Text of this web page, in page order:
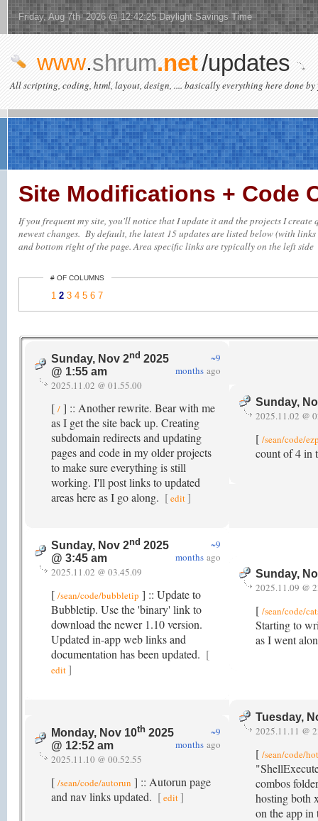
Friday, Aug 7th 2026 @ 12:42:25 Daylight Savings Time
www.shrum.net/updates
All scripting, coding, html, layout, design, .... basically everything here done by
Site Modifications + Code
If you frequent my site, you'll notice that I update it and the projects I
newest changes. By default, the latest 15 updates are listed below (with
and bottom right of the page. Area specific links are typically on the left side
# OF COLUMNS
1 2 3 4 5 6 7
Sunday, Nov 2nd 2025
@ 1:55 am
~9
months ago
2025.11.02 @ 01.55.00
[ / ] :: Another rewrite. Bear with me
as I get the site back up. Creating
subdomain redirects and updating
pages and code in my older projects
to make sure everything is still
working. I'll post links to updated
areas here as I go along. [edit ]
Sunday,
2025.11.02 @
[ /sean/code/
count of 4 in
Sunday, Nov 2nd 2025
@ 3:45 am
~9
months ago
2025.11.02 @ 03.45.09
[ /sean/code/bubbletip ] :: Update to
Bubbletip. Use the 'binary' link to
download the newer 1.10 version.
Updated in-app web links and
documentation has been updated. [
edit]
Sunday,
2025.11.09 @
[ /sean/code/
Starting to
as I went
Monday, Nov 10th 2025
@ 12:52 am
~9
months ago
2025.11.10 @ 00.52.55
[ /sean/code/autorun ] :: Autorun page
and nav links updated. [edit ]
Tuesday,
2025.11.11 @
[ /sean/code/
combos
hosting both
on the app in